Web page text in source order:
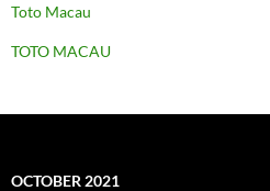
Toto Macau
TOTO MACAU
OCTOBER 2021